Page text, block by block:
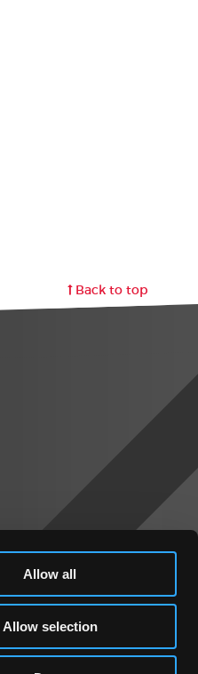
Allow all
Allow selection
Back to top